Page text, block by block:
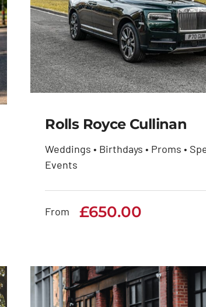
Rolls Royce
£650.00
Rolls Royce Cullinan
Weddings • Birthdays • Proms •
Events
From £650.00